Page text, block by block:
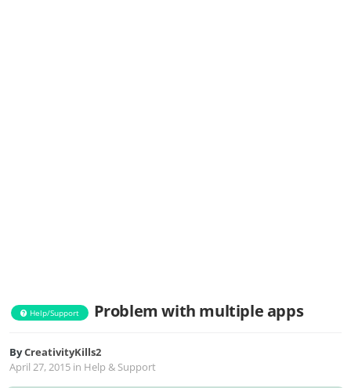
Help/Support Problem with multiple apps
ByCreativityKills2
April 27, 2015 in Help & Support